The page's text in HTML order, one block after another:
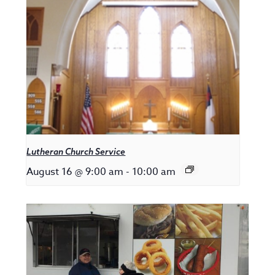
Lutheran Church Service
August 16 @ 9:00 am - 10:00 am